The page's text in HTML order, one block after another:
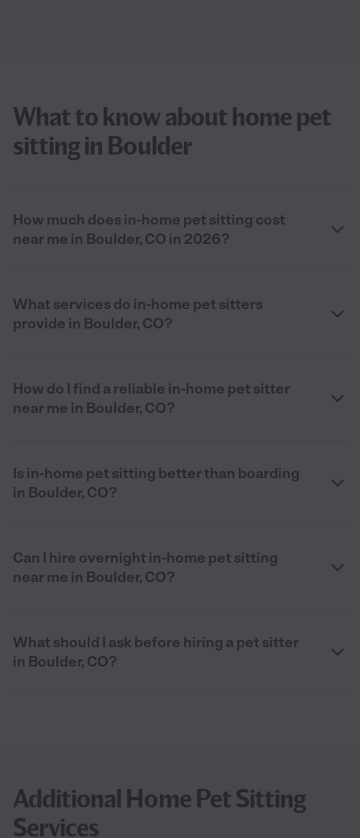
What to know about home pet
sitting in Boulder
How much does in-home pet sitting cost
near me in Boulder, CO in 2026?
What services do in-home pet sitters
provide in Boulder, CO?
How do I find a reliable in-home pet sitter
near me in Boulder, CO?
Is in-home pet sitting better than boarding
in Boulder, CO?
Can I hire overnight in-home pet sitting
near me in Boulder, CO?
What should I ask before hiring a pet sitter
in Boulder, CO?
Additional Home Pet Sitting
Services